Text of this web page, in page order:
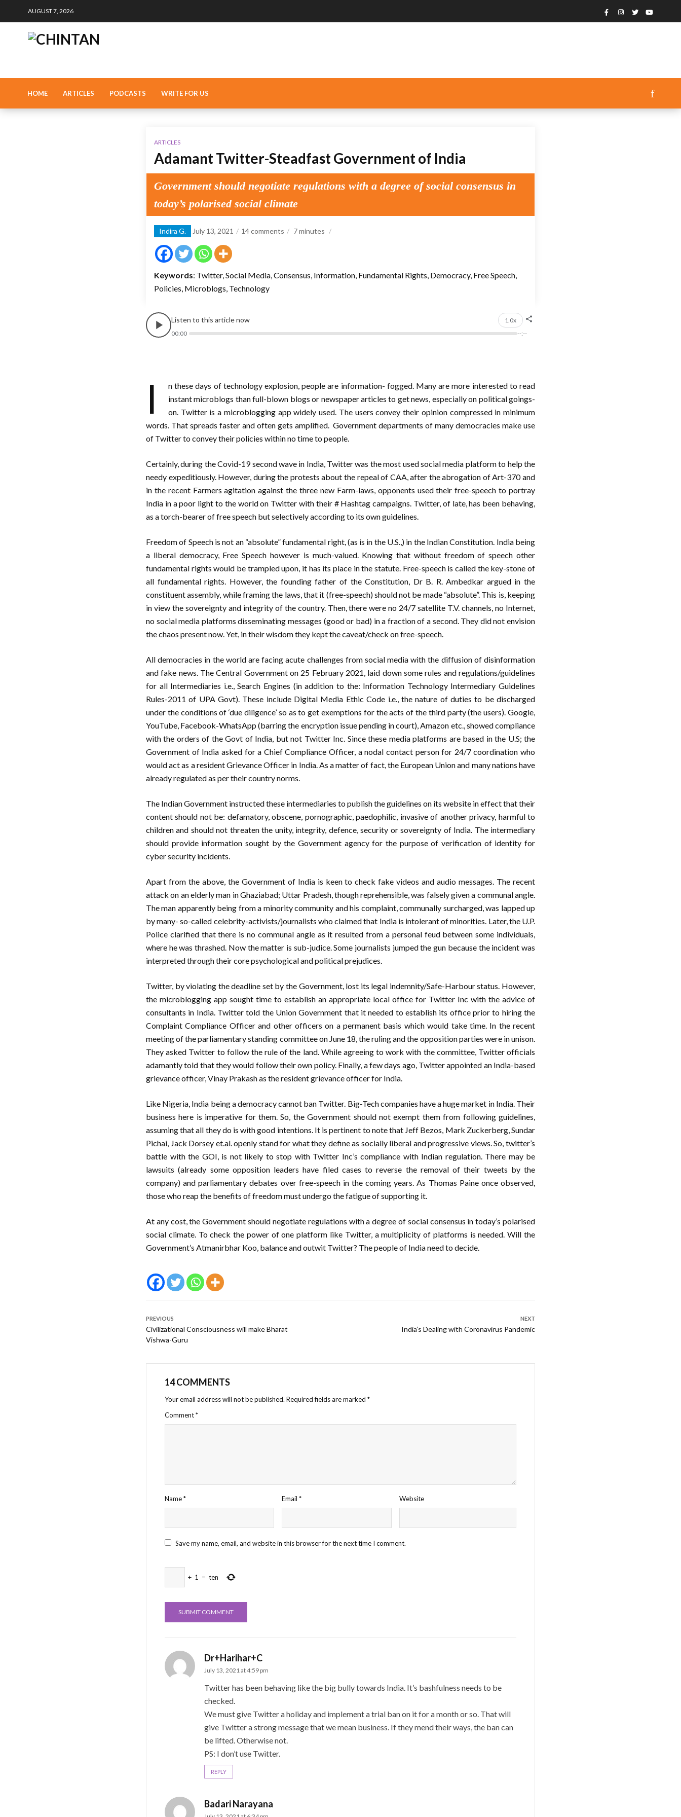
AUGUST 7, 2026
HOME ARTICLES PODCASTS WRITE FOR US
ARTICLES
Adamant Twitter-Steadfast Government of India
Government should negotiate regulations with a degree of social consensus in
today’s polarised social climate
Indira G. July 13, 2021 14 comments 7minutes
Keywords: Twitter, Social Media, Consensus, Information, Fundamental Rights, Democracy, Free Speech,
Policies, Microblogs, Technology
Listen to this article now
1.0x
00:00
--:--
I
n these days of technology explosion, people are information- fogged. Many are more interested to read
instant microblogs than full-blown blogs or newspaper articles to get news, especially on political goings-
on. Twitter is a microblogging app widely used. The users convey their opinion compressed in minimum
words. That spreads faster and often gets amplified. Government departments of many democracies make use
of Twitter to convey their policies within no time to people.
Certainly, during the Covid-19 second wave in India, Twitter was the most used social media platform to help the
needy expeditiously. However, during the protests about the repeal of CAA, after the abrogation of Art-370 and
in the recent Farmers agitation against the three new Farm-laws, opponents used their free-speech to portray
India in a poor light to the world on Twitter with their # Hashtag campaigns. Twitter, of late, has been behaving,
as a torch-bearer of free speech but selectively according to its own guidelines.
Freedom of Speech is not an “absolute” fundamental right, (as is in the U.S.,) in the Indian Constitution. India being
a liberal democracy, Free Speech however is much-valued. Knowing that without freedom of speech other
fundamental rights would be trampled upon, it has its place in the statute. Free-speech is called the key-stone of
all fundamental rights. However, the founding father of the Constitution, Dr B. R. Ambedkar argued in the
constituent assembly, while framing the laws, that it (free-speech) should not be made “absolute”. This is, keeping
in view the sovereignty and integrity of the country. Then, there were no 24/7 satellite T.V. channels, no Internet,
no social media platforms disseminating messages (good or bad) in a fraction of a second. They did not envision
the chaos present now. Yet, in their wisdom they kept the caveat/check on free-speech.
All democracies in the world are facing acute challenges from social media with the diffusion of disinformation
and fake news. The Central Government on 25 February 2021, laid down some rules and regulations/guidelines
for all Intermediaries i.e., Search Engines (in addition to the: Information Technology Intermediary Guidelines
Rules-2011 of UPA Govt). These include Digital Media Ethic Code i.e., the nature of duties to be discharged
under the conditions of ‘due diligence’ so as to get exemptions for the acts of the third party (the users). Google,
YouTube, Facebook-WhatsApp (barring the encryption issue pending in court), Amazon etc., showed compliance
with the orders of the Govt of India, but not Twitter Inc. Since these media platforms are based in the U.S; the
Government of India asked for a Chief Compliance Officer, a nodal contact person for 24/7 coordination who
would act as a resident Grievance Officer in India. As a matter of fact, the European Union and many nations have
already regulated as per their country norms.
The Indian Government instructed these intermediaries to publish the guidelines on its website in effect that their
content should not be: defamatory, obscene, pornographic, paedophilic, invasive of another privacy, harmful to
children and should not threaten the unity, integrity, defence, security or sovereignty of India. The intermediary
should provide information sought by the Government agency for the purpose of verification of identity for
cyber security incidents.
Apart from the above, the Government of India is keen to check fake videos and audio messages. The recent
attack on an elderly man in Ghaziabad; Uttar Pradesh, though reprehensible, was falsely given a communal angle.
The man apparently being from a minority community and his complaint, communally surcharged, was lapped up
by many- so-called celebrity-activists/journalists who claimed that India is intolerant of minorities. Later, the U.P.
Police clarified that there is no communal angle as it resulted from a personal feud between some individuals,
where he was thrashed. Now the matter is sub-judice. Some journalists jumped the gun because the incident was
interpreted through their core psychological and political prejudices.
Twitter, by violating the deadline set by the Government, lost its legal indemnity/Safe-Harbour status. However,
the microblogging app sought time to establish an appropriate local office for Twitter Inc with the advice of
consultants in India. Twitter told the Union Government that it needed to establish its office prior to hiring the
Complaint Compliance Officer and other officers on a permanent basis which would take time. In the recent
meeting of the parliamentary standing committee on June 18, the ruling and the opposition parties were in unison.
They asked Twitter to follow the rule of the land. While agreeing to work with the committee, Twitter officials
adamantly told that they would follow their own policy. Finally, a few days ago, Twitter appointed an India-based
grievance officer, Vinay Prakash as the resident grievance officer for India.
Like Nigeria, India being a democracy cannot ban Twitter. Big-Tech companies have a huge market in India. Their
business here is imperative for them. So, the Government should not exempt them from following guidelines,
assuming that all they do is with good intentions. It is pertinent to note that Jeff Bezos, Mark Zuckerberg, Sundar
Pichai, Jack Dorsey et.al. openly stand for what they define as socially liberal and progressive views. So, twitter’s
battle with the GOI, is not likely to stop with Twitter Inc’s compliance with Indian regulation. There may be
lawsuits (already some opposition leaders have filed cases to reverse the removal of their tweets by the
company) and parliamentary debates over free-speech in the coming years. As Thomas Paine once observed,
those who reap the benefits of freedom must undergo the fatigue of supporting it.
At any cost, the Government should negotiate regulations with a degree of social consensus in today’s polarised
social climate. To check the power of one platform like Twitter, a multiplicity of platforms is needed. Will the
Government’s Atmanirbhar Koo, balance and outwit Twitter? The people of India need to decide.
PREVIOUS
Civilizational Consciousness will make Bharat
Vishwa-Guru
NEXT
India’s Dealing with Coronavirus Pandemic
14 COMMENTS
Your email address will not be published. Required fields are marked *
Comment*
Name* Email* Website
Save my name, email, and website in this browser for the next time I comment.
+ 1 = ten
Dr+Harihar+C
July 13, 2021 at 4:59 pm
Twitter has been behaving like the big bully towards India. It’s bashfulness needs to be
checked.
We must give Twitter a holiday and implement a trial ban on it for a month or so. That will
give Twitter a strong message that we mean business. If they mend their ways, the ban can
be lifted. Otherwise not.
PS: I don’t use Twitter.
REPLY
Badari Narayana